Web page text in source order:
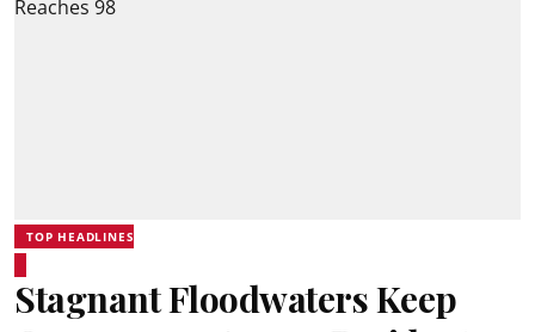
TOP HEADLINES
Stagnant Floodwaters Keep